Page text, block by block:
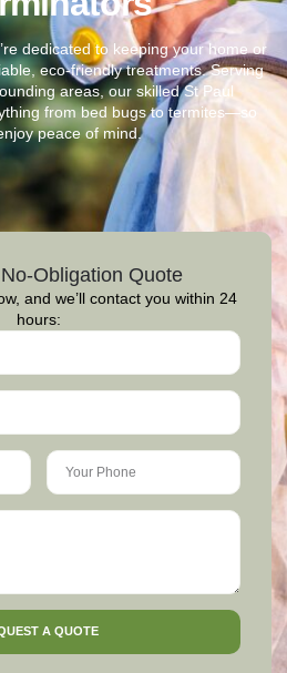
dedicated to keeping your home or
eco-friendly treatments. Serving
areas, our skilled St Paul
from bed bugs to termites—so
peace of mind.
Obligation Quote
and we’ll contact you within 24
hours:
A QUOTE